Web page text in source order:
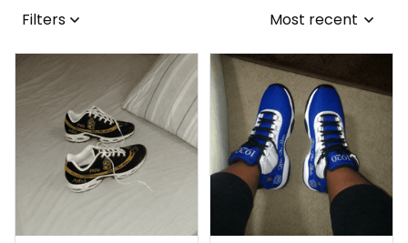
Filters Most recent